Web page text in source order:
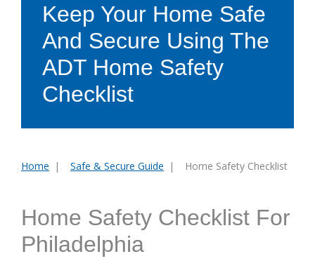
Keep Your Home Safe
And Secure Using The
ADT Home Safety
Checklist
Home Safe & Secure Guide Home Safety Checklist
Home Safety Checklist For
Philadelphia